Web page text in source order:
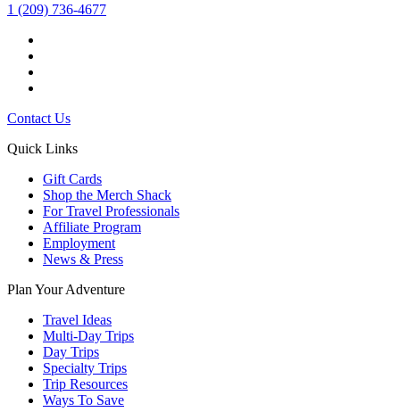
1 (209) 736-4677
Contact Us
Quick Links
Gift Cards
Shop the Merch Shack
For Travel Professionals
Affiliate Program
Employment
News & Press
Plan Your Adventure
Travel Ideas
Multi-Day Trips
Day Trips
Specialty Trips
Trip Resources
Ways To Save